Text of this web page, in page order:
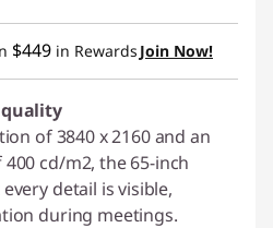
$449 in Rewards Join Now!
quality
of 3840 x 2160 and an
cd/m2, the 65-inch
detail is visible,
during meetings.